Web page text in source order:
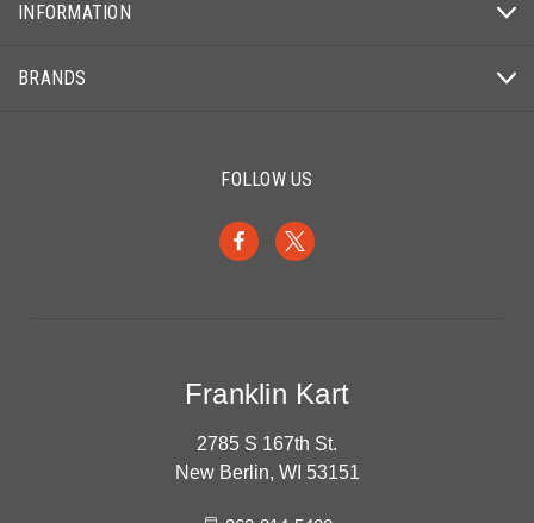
INFORMATION
BRANDS
FOLLOW US
Franklin Kart
2785 S 167th St.
New Berlin, WI 53151